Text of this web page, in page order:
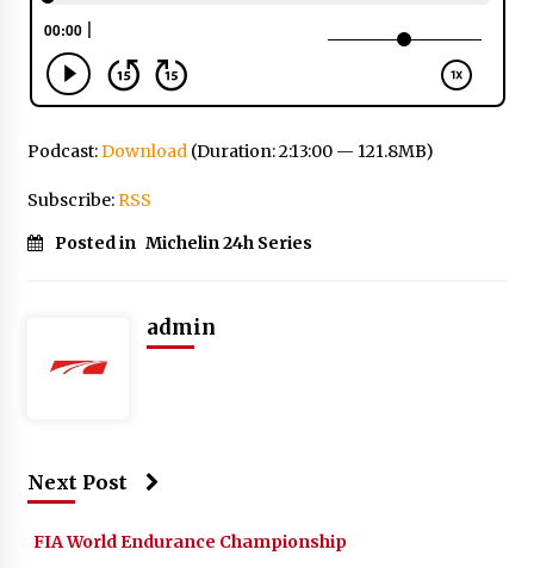
Podcast:Download(Duration: 2:13:00 — 121.8MB)
Subscribe:RSS
Posted in Michelin 24h Series
admin
Next Post
FIA World Endurance Championship